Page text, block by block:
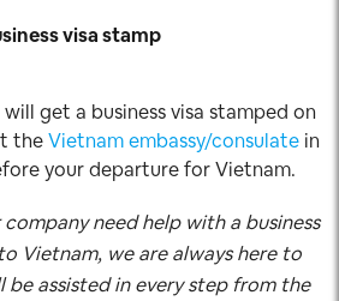
visa stamp
get a business visa stamped on
theVietnam embassy/consulate in
your departure for Vietnam.
need help with a business
Vietnam, we are always here to
be assisted in every step from the